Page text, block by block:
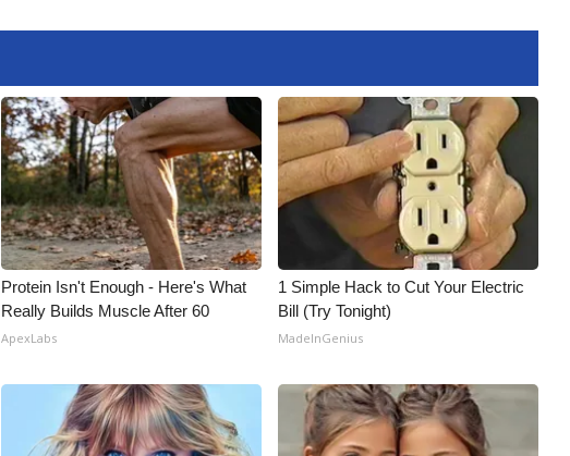
Protein Isn't Enough - Here's What
Really Builds Muscle After 60
ApexLabs
1 Simple Hack to Cut Your Electric
Bill (Try Tonight)
MadeInGenius